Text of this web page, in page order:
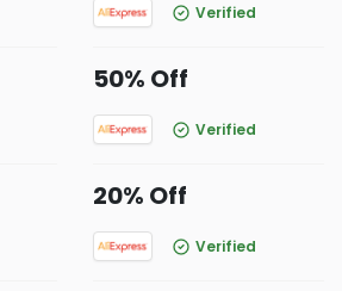
Verified
50% Off
Verified
20% Off
Verified